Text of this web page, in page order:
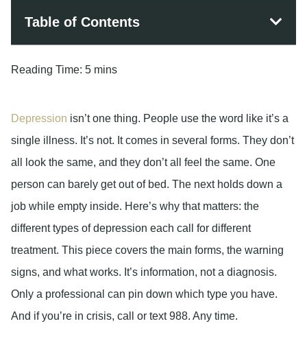
Table of Contents
Reading Time: 5 mins
Depression isn’t one thing. People use the word like it’s a
single illness. It’s not. It comes in several forms. They don’t
all look the same, and they don’t all feel the same. One
person can barely get out of bed. The next holds down a
job while empty inside. Here’s why that matters: the
different types of depression each call for different
treatment. This piece covers the main forms, the warning
signs, and what works. It’s information, not a diagnosis.
Only a professional can pin down which type you have.
And if you’re in crisis, call or text 988. Any time.